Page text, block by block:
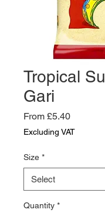
Tropical
Gari
From £5.40Sale
Price
Excluding VAT
Size *
Quantity *